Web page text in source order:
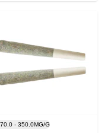
- 350.0MG/G